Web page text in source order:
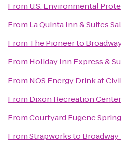
From U.S. Environmental
From La Quinta Inn & Suites
From The Pioneerto
From Holiday Inn Express &
From NOS Energy Drink at
From Dixon Recreation Center
FromCourtyard Eugene
FromStrapworksto